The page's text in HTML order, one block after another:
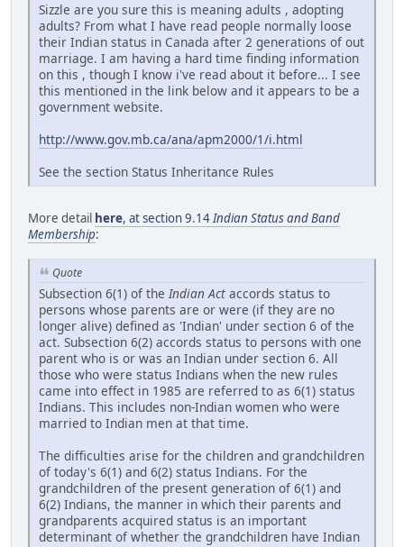
Sizzle are you sure this is meaning adults , adopting
adults? From what I have read people normally loose
their Indian status in Canada after 2 generations of out
marriage. I am having a hard time finding information
on this , though I know i've read about it before... I see
this mentioned in the link below and it appears to be a
government website.
http://www.gov.mb.ca/ana/apm2000/1/i.html
See the section Status Inheritance Rules
More detail here, at section 9.14Indian Status and Band
Membership:
Quote
Subsection 6(1) of theIndian Act accords status to
persons whose parents are or were (if they are no
longer alive) defined as 'Indian' under section 6 of the
act. Subsection 6(2) accords status to persons with one
parent who is or was an Indian under section 6. All
those who were status Indians when the new rules
came into effect in 1985 are referred to as 6(1) status
Indians. This includes non-Indian women who were
married to Indian men at that time.
The difficulties arise for the children and grandchildren
of today's 6(1) and 6(2) status Indians. For the
grandchildren of the present generation of 6(1) and
6(2) Indians, the manner in which their parents and
grandparents acquired status is an important
determinant of whether the grandchildren have Indian